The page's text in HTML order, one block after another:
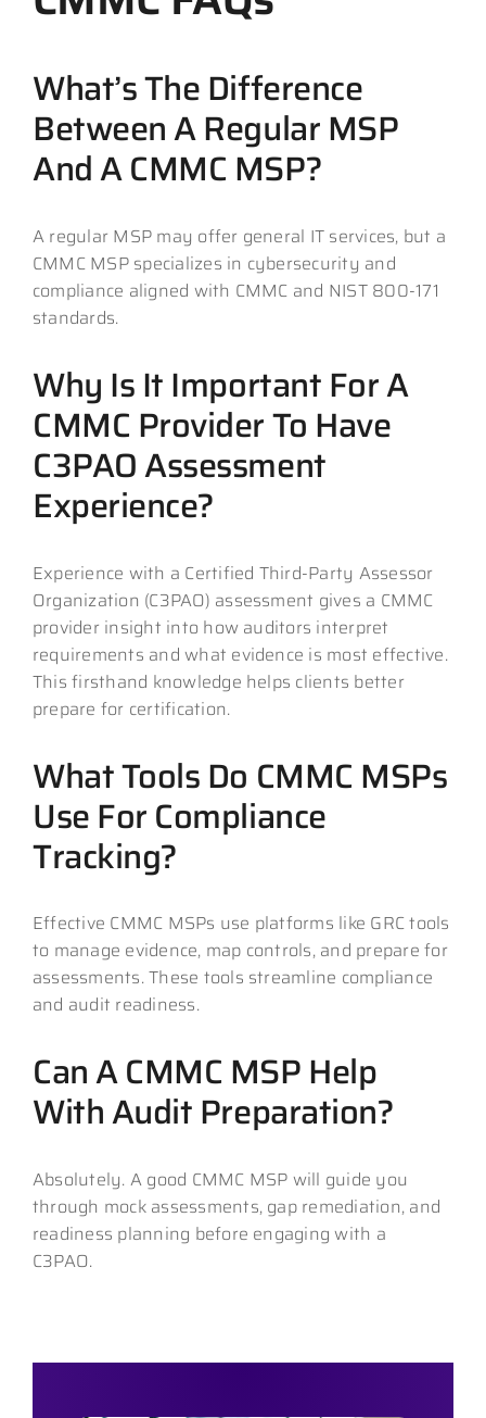
What’s The Difference
Between A Regular MSP
And A CMMC MSP?
A regular MSP may offer general IT services, but a
CMMC MSP specializes in cybersecurity and
compliance aligned with CMMC and NIST 800-171
standards.
Why Is It Important For A
CMMC Provider To Have
C3PAO Assessment
Experience?
Experience with a Certified Third-Party Assessor
Organization (C3PAO) assessment gives a CMMC
provider insight into how auditors interpret
requirements and what evidence is most effective.
This firsthand knowledge helps clients better
prepare for certification.
What Tools Do CMMC MSPs
Use For Compliance
Tracking?
Effective CMMC MSPs use platforms like GRC tools
to manage evidence, map controls, and prepare for
assessments. These tools streamline compliance
and audit readiness.
Can A CMMC MSP Help
With Audit Preparation?
Absolutely. A good CMMC MSP will guide you
through mock assessments, gap remediation, and
readiness planning before engaging with a
C3PAO.